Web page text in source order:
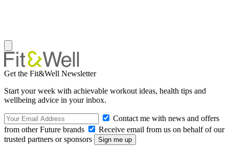
Get the Fit&Well Newsletter
Start your week with achievable workout ideas, health tips and
wellbeing advice in your inbox.
Contact me with news and offers
from other Future brands
Receive email from us on behalf of our
trusted partners or sponsors